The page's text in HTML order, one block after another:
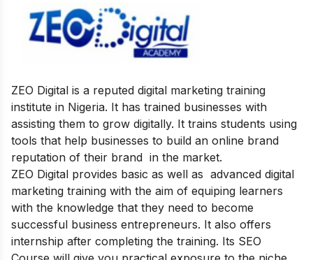
ZEO Digital is a reputed digital marketing training
institute in Nigeria. It has trained businesses with
assisting them to grow digitally. It trains students using
tools that help businesses to build an online brand
reputation of their brand in the market.
ZEO Digital provides basic as well as advanced digital
marketing training with the aim of equiping learners
with the knowledge that they need to become
successful business entrepreneurs. It also offers
internship after completing the training. Its SEO